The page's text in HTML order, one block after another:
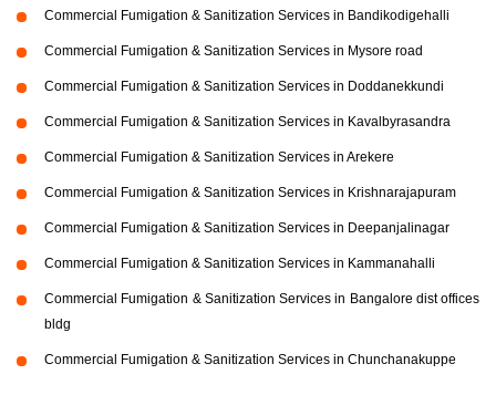
Commercial Fumigation & Sanitization Services in Bandikodigehalli
Commercial Fumigation & Sanitization Services in Mysore road
Commercial Fumigation & Sanitization Services in Doddanekkundi
Commercial Fumigation & Sanitization Services in Kavalbyrasandra
Commercial Fumigation & Sanitization Services in Arekere
Commercial Fumigation & Sanitization Services in Krishnarajapuram
Commercial Fumigation & Sanitization Services in Deepanjalinagar
Commercial Fumigation & Sanitization Services in Kammanahalli
Commercial Fumigation & Sanitization Services in Bangalore dist offices
bldg
Commercial Fumigation & Sanitization Services in Chunchanakuppe